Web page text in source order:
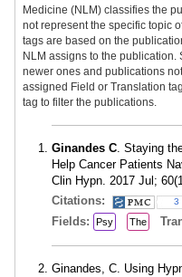
Medicine (NLM) classifies the
not represent the specific topic
tags are based on the
NLM assigns to the
newer ones and publications
assigned Field or Translation
tag to filter the publications.
Ginandes C. Staying
Help Cancer Patients
Clin Hypn. 2017 Jul;
Citations:
3
Fields: Psy The
Ginandes, C. Using